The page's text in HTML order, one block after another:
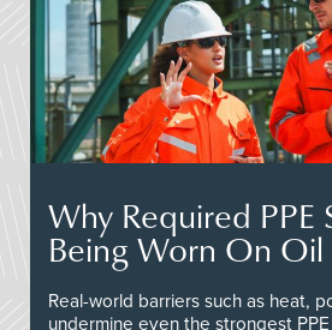
Why Required PPE
Being Worn On Oil
Real-world barriers such as heat,
undermine even the strongest